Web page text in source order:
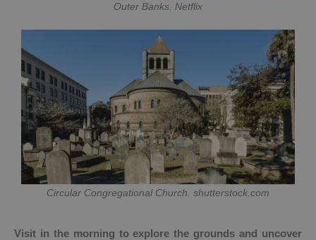
Outer Banks. Netflix
Circular Congregational Church. shutterstock.com
Visit in the morning to explore the grounds and uncover